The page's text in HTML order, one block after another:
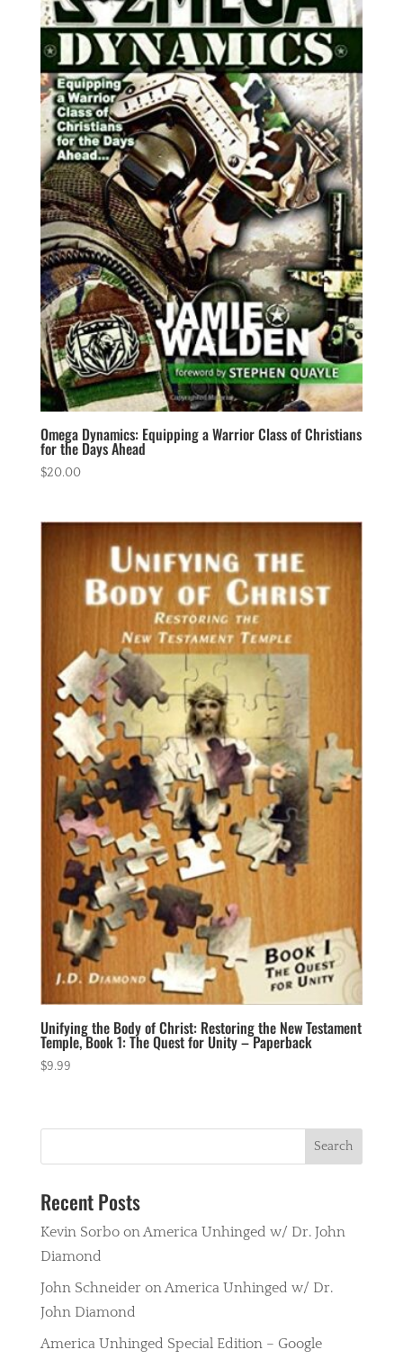
Omega Dynamics: Equipping a Warrior Class of Christians
for the Days Ahead
$20.00
Unifying the Body of Christ: Restoring the New Testament
Temple, Book 1: The Quest for Unity – Paperback
$9.99
Recent Posts
Kevin Sorbo on America Unhinged w/ Dr. John
Diamond
John Schneider on America Unhinged w/ Dr.
John Diamond
America Unhinged Special Edition – Google